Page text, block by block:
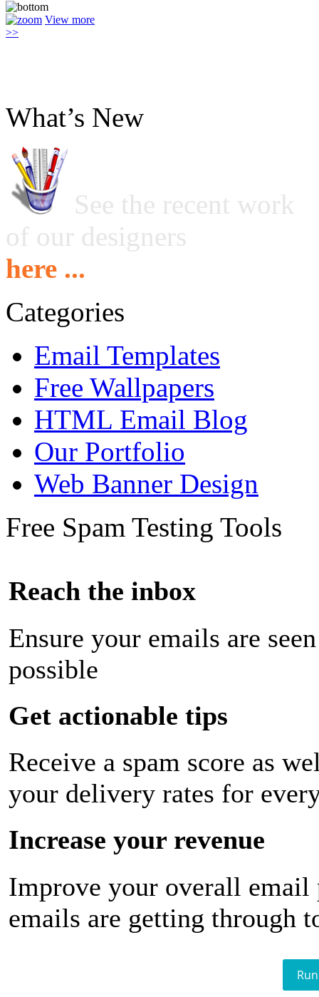
View more
>>
What’s New
See the recent work
of our designers
here ...
Categories
Email Templates
Free Wallpapers
HTML Email Blog
Our Portfolio
Web Banner Design
Free Spam Testing Tools
Reach the inbox
Ensure your emails are
possible
Get actionable tips
Receive a spam score as
your delivery rates for
Increase your revenue
Improve your overall email
emails are getting through